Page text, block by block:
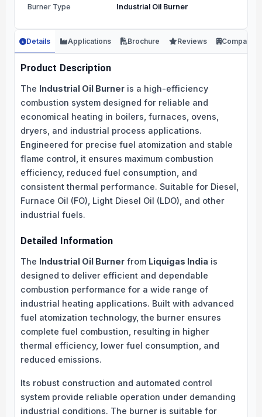
Burner Type Industrial Oil Burner
Details Applications Brochure Reviews Company
Product Description
The Industrial Oil Burner is a high-efficiency
combustion system designed for reliable and
economical heating in boilers, furnaces, ovens,
dryers, and industrial process applications.
Engineered for precise fuel atomization and stable
flame control, it ensures maximum combustion
efficiency, reduced fuel consumption, and
consistent thermal performance. Suitable for Diesel,
Furnace Oil (FO), Light Diesel Oil (LDO), and other
industrial fuels.
Detailed Information
The Industrial Oil Burner from Liquigas India is
designed to deliver efficient and dependable
combustion performance for a wide range of
industrial heating applications. Built with advanced
fuel atomization technology, the burner ensures
complete fuel combustion, resulting in higher
thermal efficiency, lower fuel consumption, and
reduced emissions.
Its robust construction and automated control
system provide reliable operation under demanding
industrial conditions. The burner is suitable for